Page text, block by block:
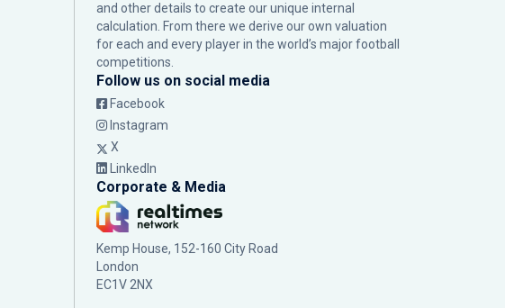
and other details to create our unique internal
calculation. From there we derive our own valuation
for each and every player in the world’s major football
competitions.
Follow us on social media
Facebook
Instagram
X
LinkedIn
Corporate & Media
Kemp House, 152-160 City Road
London
EC1V 2NX